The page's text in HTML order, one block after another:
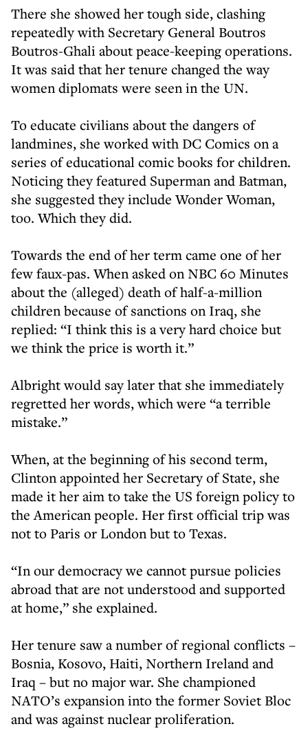
There she showed her tough side, clashing
repeatedly with Secretary General Boutros
Boutros-Ghali about peace-keeping operations.
It was said that her tenure changed the way
women diplomats were seen in the UN.
To educate civilians about the dangers of
landmines, she worked with DC Comics on a
series of educational comic books for children.
Noticing they featured Superman and Batman,
she suggested they include Wonder Woman,
too. Which they did.
Towards the end of her term came one of her
few faux-pas. When asked on NBC 60 Minutes
about the (alleged) death of half-a-million
children because of sanctions on Iraq, she
replied: “I think this is a very hard choice but
we think the price is worth it.”
Albright would say later that she immediately
regretted her words, which were “a terrible
mistake.”
When, at the beginning of his second term,
Clinton appointed her Secretary of State, she
made it her aim to take the US foreign policy to
the American people. Her first official trip was
not to Paris or London but to Texas.
“In our democracy we cannot pursue policies
abroad that are not understood and supported
at home,” she explained.
Her tenure saw a number of regional conflicts –
Bosnia, Kosovo, Haiti, Northern Ireland and
Iraq – but no major war. She championed
NATO’s expansion into the former Soviet Bloc
and was against nuclear proliferation.